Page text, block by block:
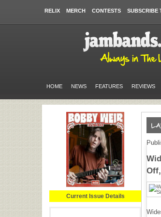
RELIX MERCH CONTESTS SUBSCRIBE
HOME NEWS FEATURES REVIEWS
Current Issue Details